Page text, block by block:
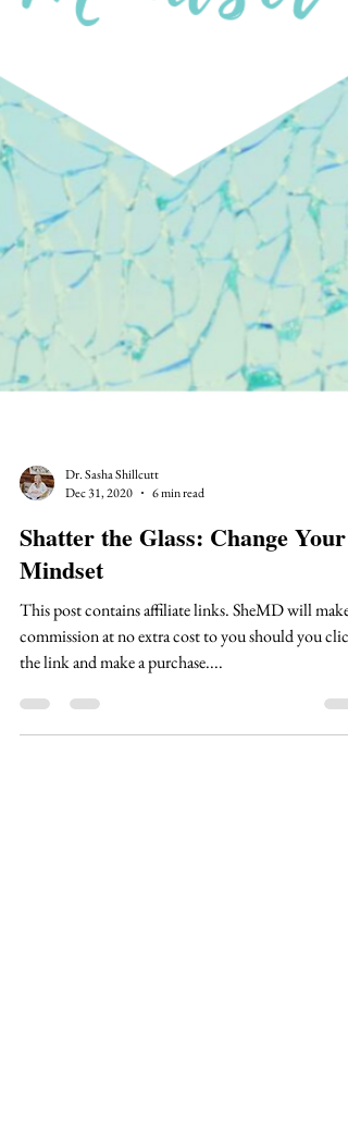
Dr. Sasha Shillcutt
Dec 31, 2020
6 min read
Shatter the Glass: Change Your
Mindset
This post contains affiliate links. SheMD will make a
the link and make a purchase....